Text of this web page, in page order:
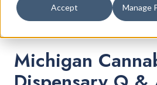
Accept Manage
Michigan